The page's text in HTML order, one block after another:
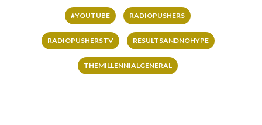
#YOUTUBE RADIOPUSHERS
RADIOPUSHERSTV RESULTSANDNOHYPE
THEMILLENNIALGENERAL